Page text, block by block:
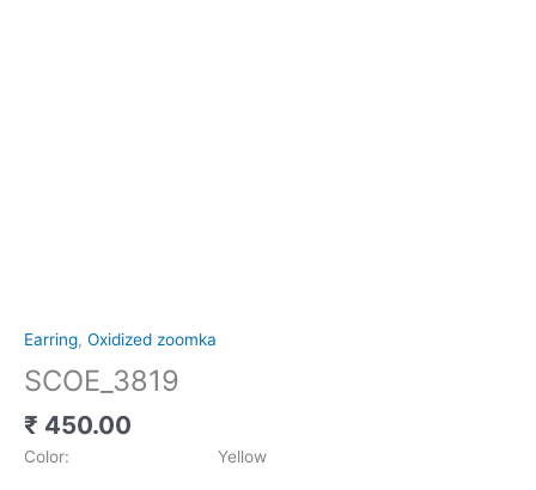
Earring, Oxidized zoomka
SCOE_3819
₹ 450.00
Color: Yellow